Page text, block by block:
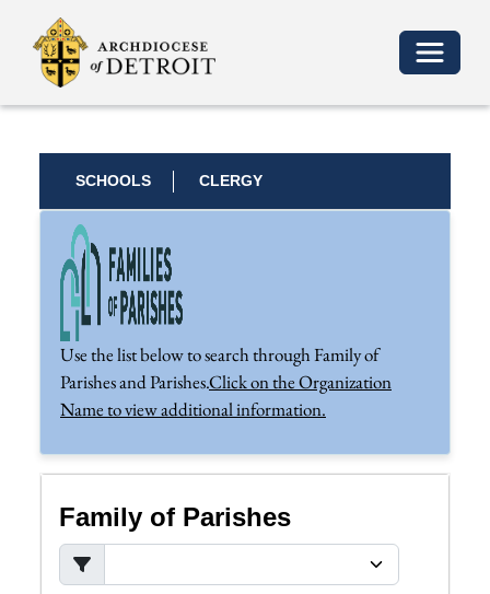
SCHOOLS CLERGY
Use the list below to search through Family of
Parishes and Parishes.Click on the Organization
Name to view additional information.
Family of Parishes